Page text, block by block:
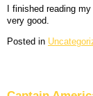
I finished reading
very good.
Posted in